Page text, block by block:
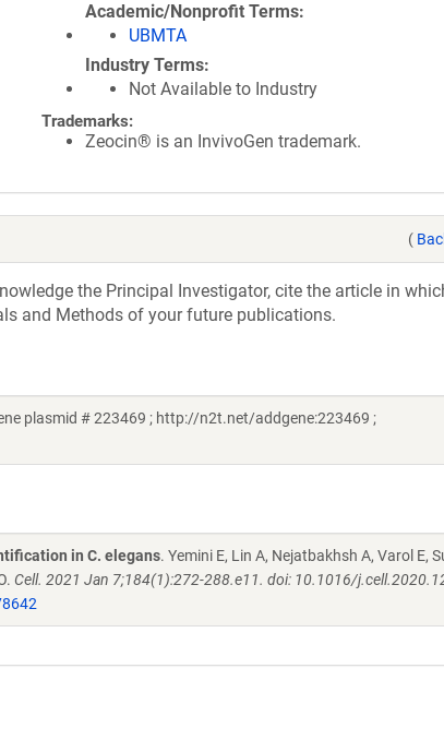
Academic/Nonprofit Terms
UBMTA
Industry Terms
Not Available to Industry
Trademarks:
Zeocin® is an InvivoGen trademark.
(
the Principal Investigator, cite the article in
and Methods of your future publications.
plasmid # 223469 ; http://n2t.net/addgene:223469 ;
in C. elegans. Yemini E, Lin A, Nejatbakhsh A, Varol E,
Cell. 2021 Jan 7;184(1):272-288.e11. doi: 10.1016/